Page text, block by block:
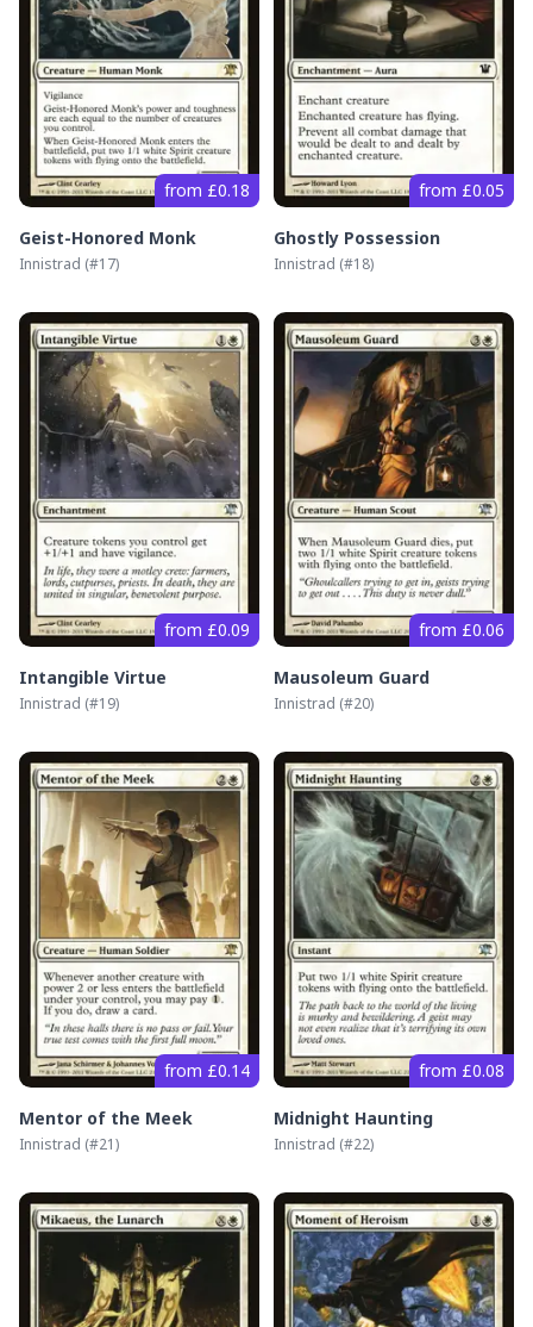
from £0.18
Geist-Honored Monk
Innistrad (#17)
from £0.05
Ghostly Possession
Innistrad (#18)
from £0.09
Intangible Virtue
Innistrad (#19)
from £0.06
Mausoleum Guard
Innistrad (#20)
from £0.14
Mentor of the Meek
Innistrad (#21)
from £0.08
Midnight Haunting
Innistrad (#22)